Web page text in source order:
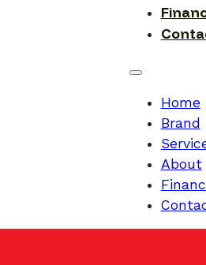
Home
Brand
About